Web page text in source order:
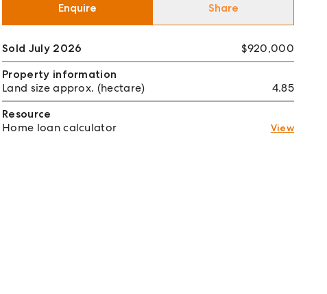
Enquire Share
Sold July 2026
$920,000
Property information
Land size approx. (hectare)
4.85
Resource
Home loan calculator
View